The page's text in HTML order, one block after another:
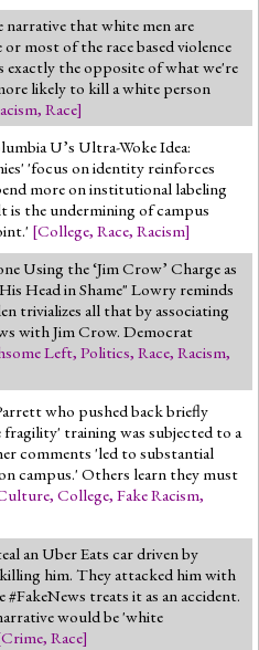
that white men are
most of the race based violence
exactly the opposite of what we're
likely to kill a white person
, Race]
U’s Ultra-Woke Idea:
'focus on identity reinforces
more on institutional labeling
is the undermining of campus
[College, Race, Racism]
Using the ‘Jim Crow’ Charge as
Head in Shame" Lowry reminds
trivializes all that by associating
with Jim Crow. Democrat
Left, Politics, Race, Racism,
who pushed back briefly
fragility' training was subjected to a
comments 'led to substantial
campus.' Others learn they must
, College, Fake Racism,
an Uber Eats car driven by
him. They attacked him with
treats it as an accident.
would be 'white
Crime, Race]